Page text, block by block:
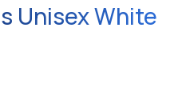
Unisex White